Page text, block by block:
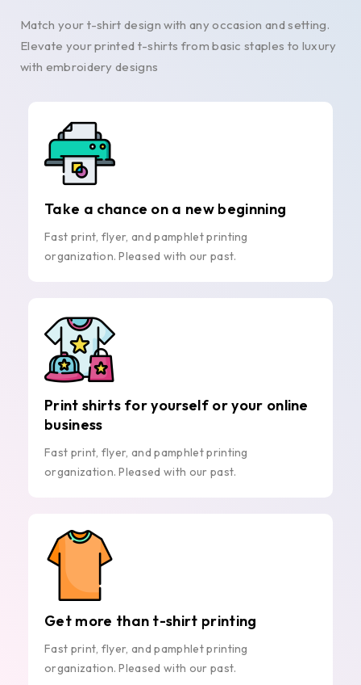
Match your t-shirt design with any occasion and setting.
Elevate your printed t-shirts from basic staples to luxury
with embroidery designs
Take a chance on a new beginning
Fast print, flyer, and pamphlet printing
organization. Pleased with our past.
Print shirts for yourself or your online
business
Fast print, flyer, and pamphlet printing
organization. Pleased with our past.
Get more than t-shirt printing
Fast print, flyer, and pamphlet printing
organization. Pleased with our past.